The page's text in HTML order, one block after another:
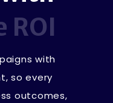
ROI
with
so every
outcomes,